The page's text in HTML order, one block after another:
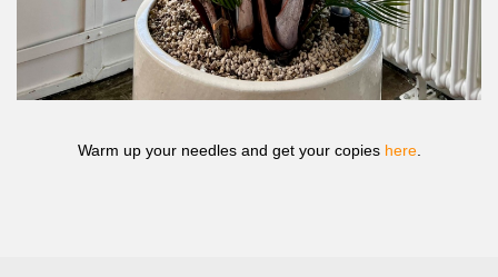
Warm up your needles and get your copies here.